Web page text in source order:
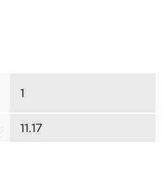
1
11.17